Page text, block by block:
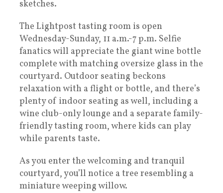
sketches.
The Lightpost tasting room is open
Wednesday-Sunday, 11 a.m.-7 p.m. Selfie
fanatics will appreciate the giant wine bottle
complete with matching oversize glass in the
courtyard. Outdoor seating beckons
relaxation with a flight or bottle, and there’s
plenty of indoor seating as well, including a
wine club-only lounge and a separate family-
friendly tasting room, where kids can play
while parents taste.
As you enter the welcoming and tranquil
courtyard, you’ll notice a tree resembling a
miniature weeping willow.